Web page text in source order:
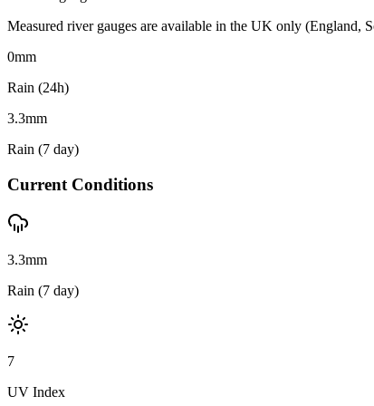
Measured river gauges are available in the UK only (England,
0mm
Rain (24h)
3.3mm
Rain (7 day)
Current Conditions
3.3mm
Rain (7 day)
7
UV Index